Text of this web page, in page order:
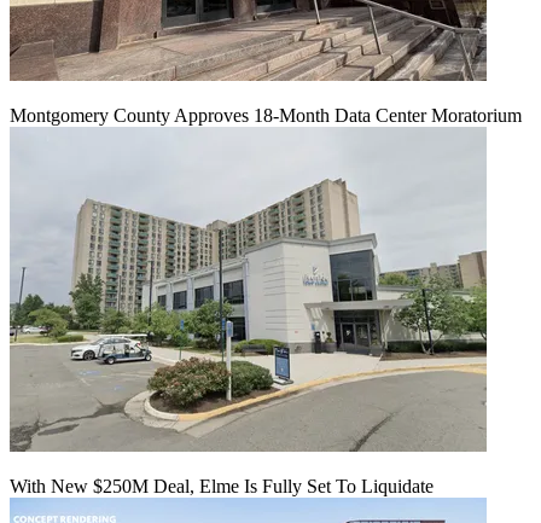
Montgomery County Approves 18-Month Data Center Moratorium
With New $250M Deal, Elme Is Fully Set To Liquidate